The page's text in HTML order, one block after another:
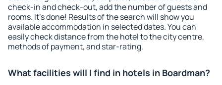
check-in and check-out, add the number of guests and
rooms. It's done! Results of the search will show you
available accommodation in selected dates. You can
easily check distance from the hotel to the city centre,
methods of payment, and star-rating.
What facilities will I find in hotels in Boardman?